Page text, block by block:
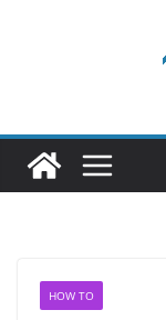
HOW TO